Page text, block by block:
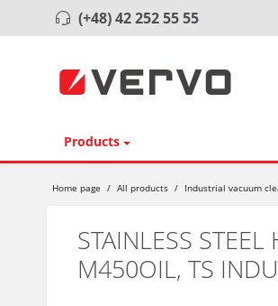
(+48) 42 252 55 55
Products
Home page / All products / Industrial vacuum
STAINLESS
M450OIL, TS